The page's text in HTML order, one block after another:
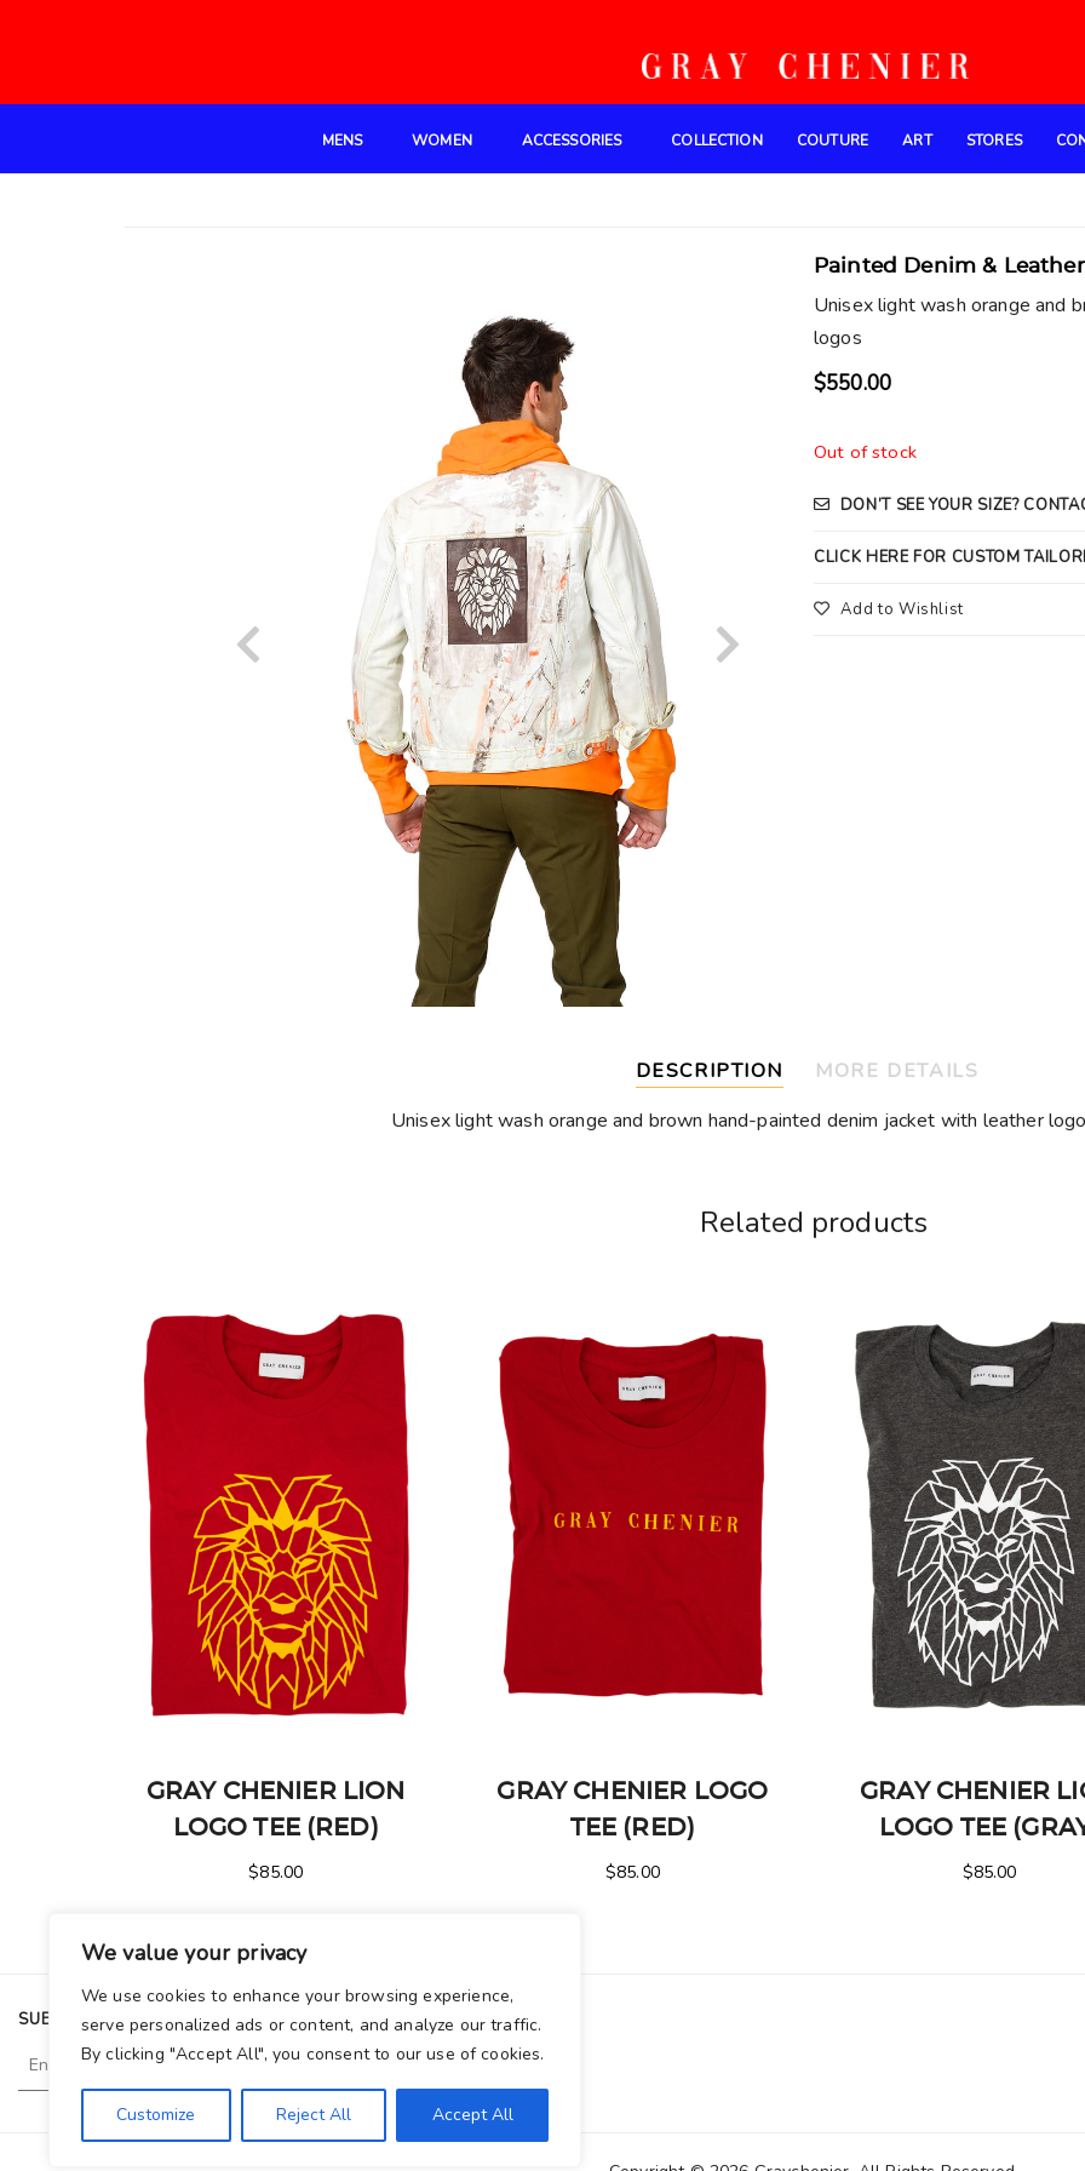
We value your privacy
We use cookies to enhance your browsing experience,
serve personalized ads or content, and analyze our traffic.
By clicking "Accept All", you consent to our use of cookies.
Customize Reject All Accept All
MENS WOMEN ACCESSORIES COLLECTION COUTURE ART STORES
Painted Denim &
Unisex light wash orange and
logos
$550.00
Out of stock
DON’T SEE YOUR SIZE?
CLICK HERE FOR CUSTOM
Add to Wishlist
DESCRIPTION
MORE DETAILS
Unisex light wash orange and brown hand-painted denim jacket with leather
Related products
GRAY CHENIER LION
LOGO TEE (RED)
$85.00
GRAY CHENIER LOGO
TEE (RED)
$85.00
GRAY CHENIER
LOGO TEE
$85.00
SUBSCRIBE TO OUR NEWSLETTER